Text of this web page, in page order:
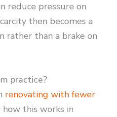
reduce pressure on
then becomes a
rather than a brake on
practice?
renovating with fewer
how this works in